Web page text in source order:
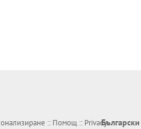
:: Помощ :: PrivacyБългарски